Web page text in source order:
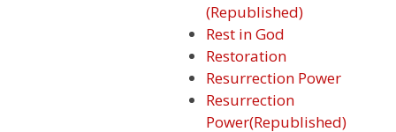
(Republished)
Rest in God
Restoration
Resurrection Power
Resurrection
Power(Republished)